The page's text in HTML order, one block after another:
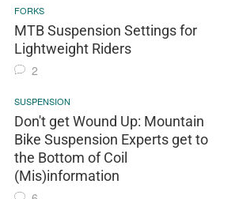
FORKS
MTB Suspension Settings for
Lightweight Riders
2
SUSPENSION
Don't get Wound Up: Mountain
Bike Suspension Experts get to
the Bottom of Coil
(Mis)information